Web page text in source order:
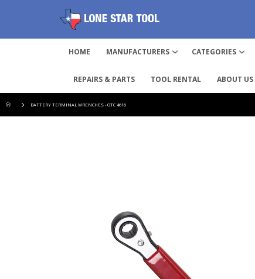
HOME MANUFACTURERS CATEGORIES
REPAIRS & PARTS TOOL RENTAL ABOUT US
BATTERY TERMINAL WRENCHES - OTC 4616